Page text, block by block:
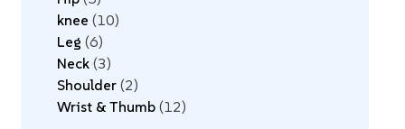
knee 10
Leg 6
Neck 3
Shoulder 2
Wrist & Thumb 12